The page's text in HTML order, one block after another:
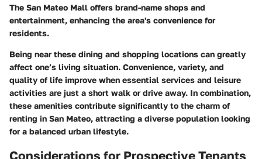
The San Mateo Mall offers brand-name shops and
entertainment, enhancing the area's convenience for
residents.
Being near these dining and shopping locations can greatly
affect one’s living situation. Convenience, variety, and
quality of life improve when essential services and leisure
activities are just a short walk or drive away. In combination,
these amenities contribute significantly to the charm of
renting in San Mateo, attracting a diverse population looking
for a balanced urban lifestyle.
Considerations for Prospective Tenants